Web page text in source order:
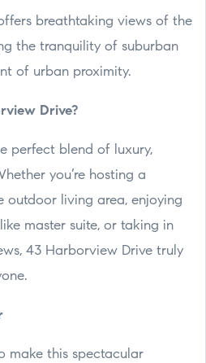
breathtaking views of the
the tranquility of suburban
of urban proximity.
Drive?
perfect blend of luxury,
you’re hosting a
outdoor living area, enjoying
master suite, or taking in
43 Harborview Drive truly
make this spectacular